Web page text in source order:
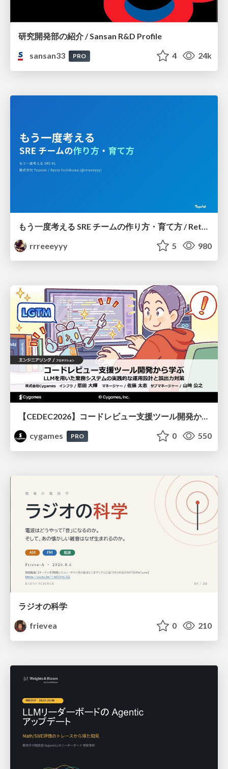
研究開発部の紹介 / Sansan R&D Profile
sansan33
PRO 4 24k
rrreeeyyy
5 980
【CEDEC2026】コードレビュー支援ツール開発から学ぶ：LLMを用いた業務システムの実践的な運用設計と誤出力対策
cygames
PRO 0 550
ラジオの科学
frievea
0 210